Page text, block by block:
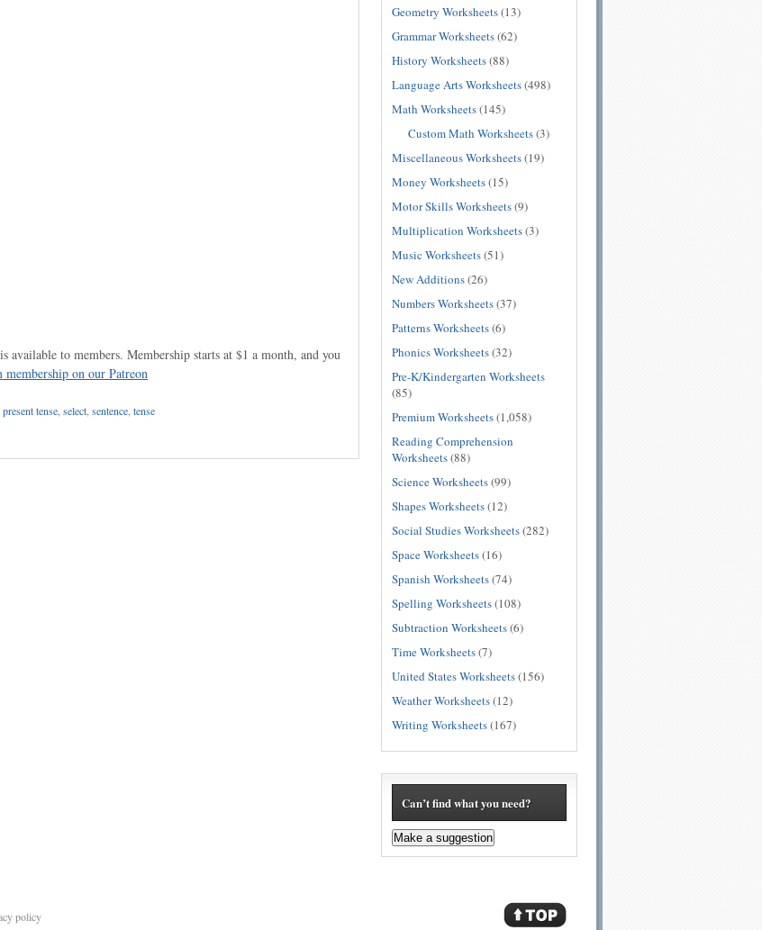
available to members. Membership starts at $1 a month, and you
on our Patreon
present tense select sentence tense
Geometry Worksheets(13)
Grammar Worksheets(62)
History Worksheets(88)
Language Arts Worksheets(498)
Math Worksheets(145)
Custom Math Worksheets(3)
Miscellaneous Worksheets(19)
Money Worksheets(15)
Motor Skills Worksheets(9)
Multiplication Worksheets(3)
Music Worksheets(51)
New Additions(26)
Numbers Worksheets(37)
Patterns Worksheets(6)
Phonics Worksheets(32)
Pre-K/Kindergarten Worksheets
(85)
Premium Worksheets(1,058)
Reading Comprehension
Worksheets(88)
Science Worksheets(99)
Shapes Worksheets(12)
Social Studies Worksheets(282)
Space Worksheets(16)
Spanish Worksheets(74)
Spelling Worksheets(108)
Subtraction Worksheets(6)
Time Worksheets(7)
United States Worksheets(156)
Weather Worksheets(12)
Writing Worksheets(167)
Can’t find what you need?
Make a suggestion
policy